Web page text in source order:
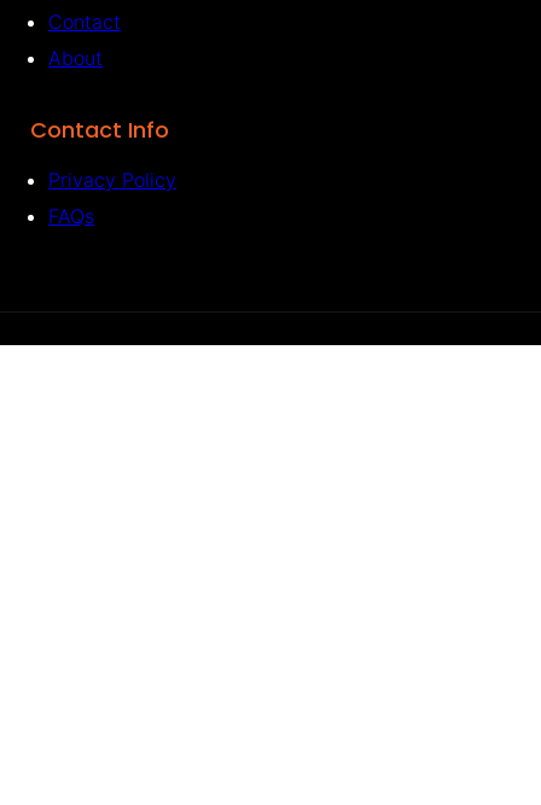
Contact
About
Contact Info
Privacy Policy
FAQs